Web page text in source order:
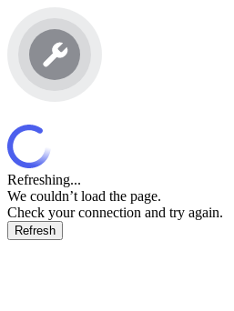
Refreshing...
We couldn’t load the page.
Check your connection and try again.
Refresh